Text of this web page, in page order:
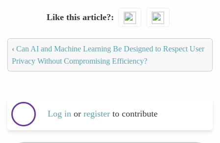
Like this article?
‹ Can AI and Machine Learning Be Designed to Respect User
Privacy Without Compromising Efficiency?
Log in or register to contribute